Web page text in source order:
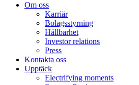
Om oss
Karriär
Bolagsstyrning
Hållbarhet
Investor relations
Press
Kontakta oss
Upptäck
Electrifying moments